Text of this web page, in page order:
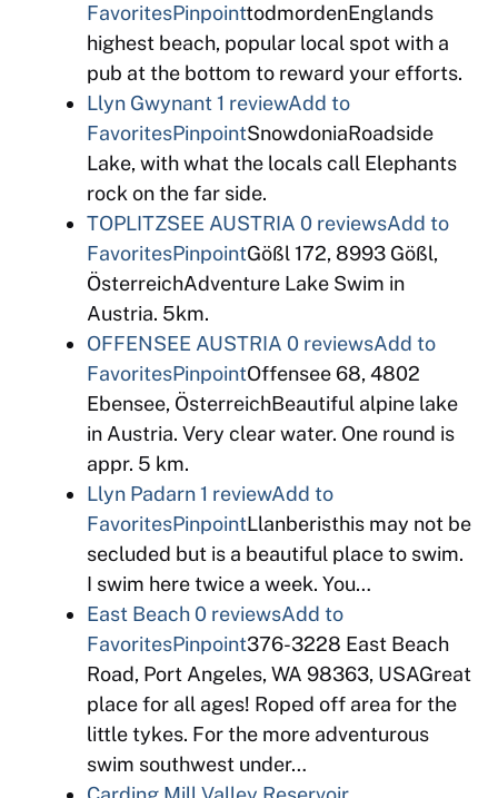
FavoritesPinpointtodmordenEnglands
highest beach, popular local spot with a
pub at the bottom to reward your efforts.
Llyn Gwynant 1 reviewAdd to
FavoritesPinpointSnowdoniaRoadside
Lake, with what the locals call Elephants
rock on the far side.
TOPLITZSEE AUSTRIA 0 reviewsAdd to
FavoritesPinpointGößl 172, 8993 Gößl,
ÖsterreichAdventure Lake Swim in
Austria. 5km.
OFFENSEE AUSTRIA 0 reviewsAdd to
FavoritesPinpointOffensee 68, 4802
Ebensee, ÖsterreichBeautiful alpine lake
in Austria. Very clear water. One round is
appr. 5 km.
Llyn Padarn 1 reviewAdd to
FavoritesPinpointLlanberisthis may not be
secluded but is a beautiful place to swim.
I swim here twice a week. You…
East Beach0 reviewsAdd to
FavoritesPinpoint376-3228 East Beach
Road, Port Angeles, WA 98363, USAGreat
place for all ages! Roped off area for the
little tykes. For the more adventurous
swim southwest under…